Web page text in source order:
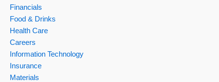
Financials
Food & Drinks
Health Care
Careers
Information Technology
Insurance
Materials